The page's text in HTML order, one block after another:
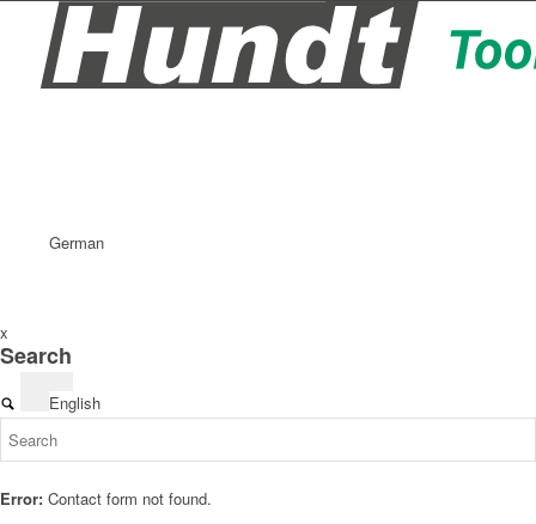
German
English
x
Search
Error: Contact form not found.